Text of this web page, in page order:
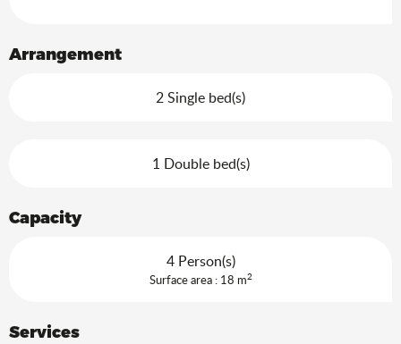
Arrangement
2 Single bed(s)
1 Double bed(s)
Capacity
4 Person(s)
Surface area : 18 m2
Services